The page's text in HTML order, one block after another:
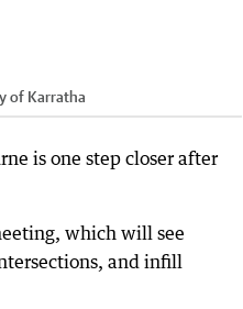
of Karratha
is one step closer after
which will see
and infill